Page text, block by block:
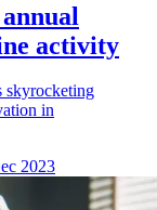
activity
skyrocketing
in
2023